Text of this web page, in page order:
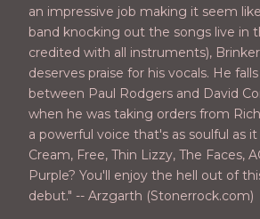
an impressive job making it seem
band knocking out the songs live in
credited with all instruments),
deserves praise for his vocals. He
between Paul Rodgers and David
when he was taking orders from
a powerful voice that's as soulful as
Cream, Free, Thin Lizzy, The Faces,
Purple? You'll enjoy the hell out of
debut." -- Arzgarth (Stonerrock.com)